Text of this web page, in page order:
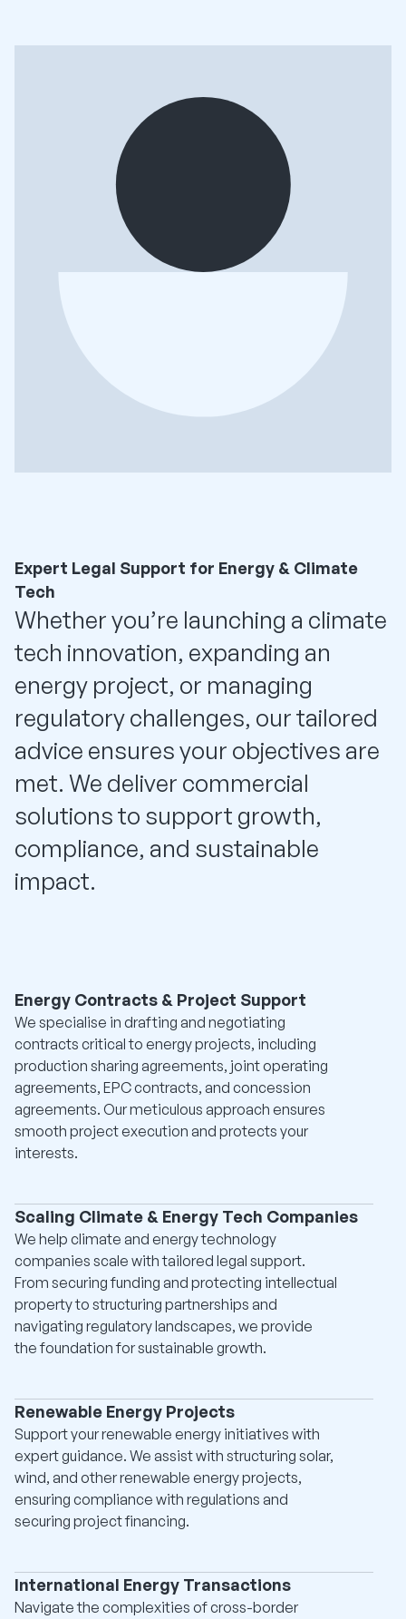
Expert Legal Support for Energy & Climate
Tech
Whether you’re launching a climate
tech innovation, expanding an
energy project, or managing
regulatory challenges, our tailored
advice ensures your objectives are
met. We deliver commercial
solutions to support growth,
compliance, and sustainable
impact.
Energy Contracts & Project Support
We specialise in drafting and negotiating
contracts critical to energy projects, including
production sharing agreements, joint operating
agreements, EPC contracts, and concession
agreements. Our meticulous approach ensures
smooth project execution and protects your
interests.
Scaling Climate & Energy Tech Companies
We help climate and energy technology
companies scale with tailored legal support.
From securing funding and protecting intellectual
property to structuring partnerships and
navigating regulatory landscapes, we provide
the foundation for sustainable growth.
Renewable Energy Projects
Support your renewable energy initiatives with
expert guidance. We assist with structuring solar,
wind, and other renewable energy projects,
ensuring compliance with regulations and
securing project financing.
International Energy Transactions
Navigate the complexities of cross-border